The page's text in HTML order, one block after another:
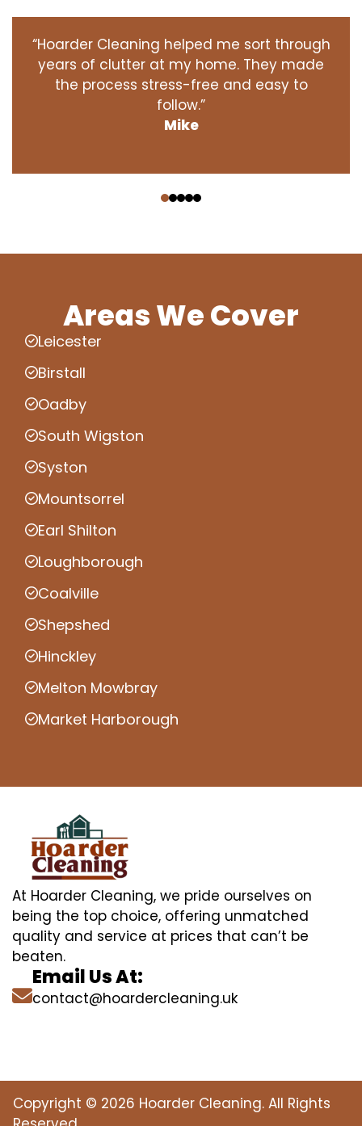
“Hoarder Cleaning helped me sort through
years of clutter at my home. They made
the process stress-free and easy to
follow.”
Mike
Areas We Cover
Leicester
Birstall
Oadby
South Wigston
Syston
Mountsorrel
Earl Shilton
Loughborough
Coalville
Shepshed
Hinckley
Melton Mowbray
Market Harborough
At Hoarder Cleaning, we pride ourselves on
being the top choice, offering unmatched
quality and service at prices that can’t be
beaten.
Email Us At:
contact@hoardercleaning.uk
Copyright © 2026 Hoarder Cleaning. All Rights